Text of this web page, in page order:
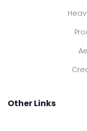
Other Links